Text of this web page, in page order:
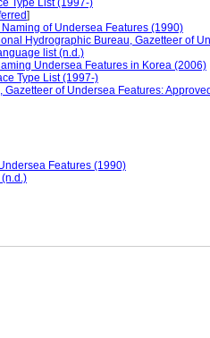
Type List (1997-)
]
Naming of Undersea Features (1990)
Hydrographic Bureau, Gazetteer of
list (n.d.)
Undersea Features in Korea (2006)
Type List (1997-)
Gazetteer of Undersea Features:
Features (1990)